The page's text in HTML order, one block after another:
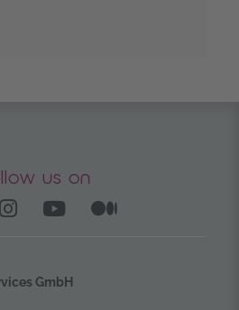
us on
– opens in
Instagram opens in
YouTube
GmbH